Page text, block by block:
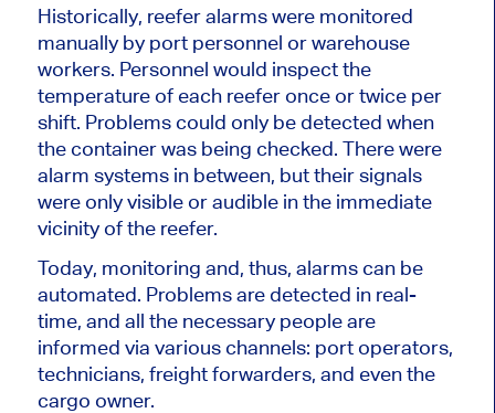
Historically, reefer alarms were monitored
manually by port personnel or warehouse
workers. Personnel would inspect the
temperature of each reefer once or twice per
shift. Problems could only be detected when
the container was being checked. There were
alarm systems in between, but their signals
were only visible or audible in the immediate
vicinity ofthe reefer.
Today, monitoring and, thus, alarms can be
automated. Problemsare detected in real-
time, and all the necessary peopleare
informed via various channels: port operators,
technicians, freight forwarders, and even the
cargo owner.